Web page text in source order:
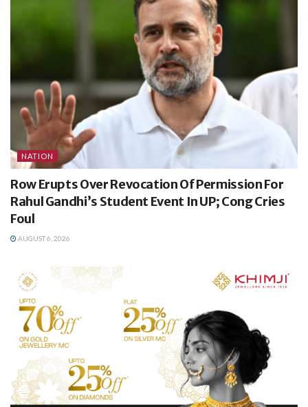
NATION
Row Erupts Over Revocation Of Permission For
Rahul Gandhi’s Student Event In UP; Cong Cries
Foul
AUGUST 6, 2026